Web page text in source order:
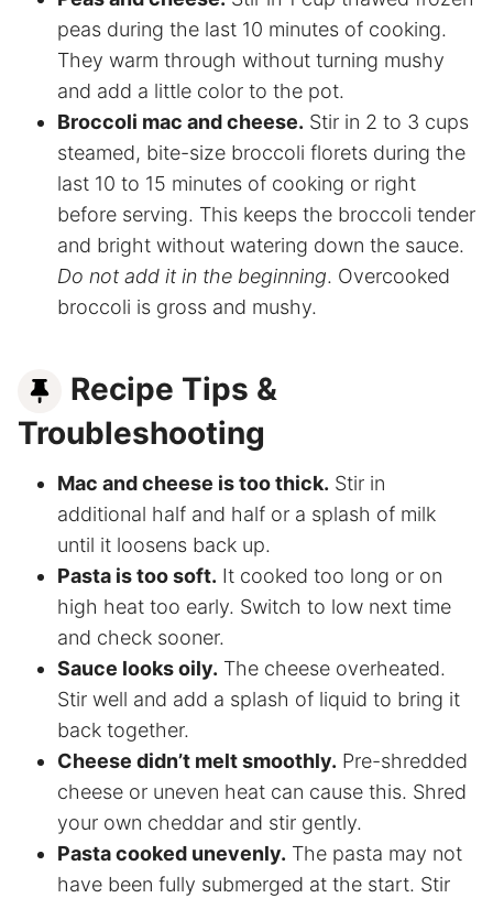
peas during the last 10 minutes of cooking.
They warm through without turning mushy
and add a little color to the pot.
Broccoli mac and cheese. Stir in 2 to 3 cups
steamed, bite-size broccoli florets during the
last 10 to 15 minutes of cooking or right
before serving. This keeps the broccoli tender
and bright without watering down the sauce.
Do not add it in the beginning. Overcooked
broccoli is gross and mushy.
Recipe Tips &
Troubleshooting
Mac and cheese is too thick. Stir in
additional half and half or a splash of milk
until it loosens back up.
Pasta is too soft. It cooked too long or on
high heat too early. Switch to low next time
and check sooner.
Sauce looks oily. The cheese overheated.
Stir well and add a splash of liquid to bring it
back together.
Cheese didn’t melt smoothly. Pre-shredded
cheese or uneven heat can cause this. Shred
your own cheddar and stir gently.
Pasta cooked unevenly. The pasta may not
have been fully submerged at the start. Stir